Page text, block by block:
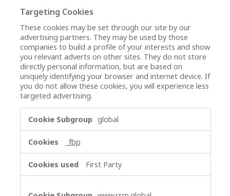
Targeting Cookies
These cookies may be set through our site by our
advertising partners. They may be used by those
companies to build a profile of your interests and show
you relevant adverts on other sites. They do not store
directly personal information, but are based on
uniquely identifying your browser and internet device. If
you do not allow these cookies, you will experience less
targeted advertising.
Cookies
global
_fbp
First Party